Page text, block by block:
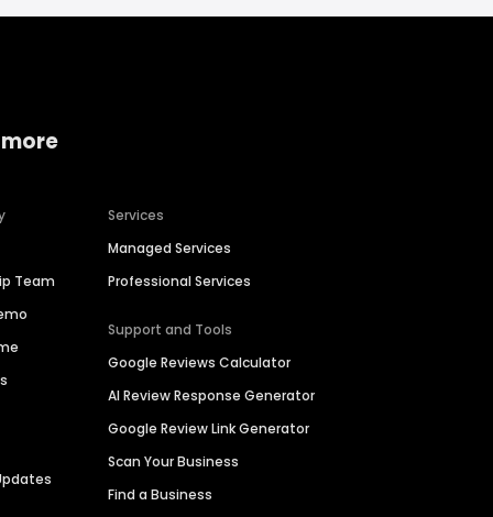
Team
Services
Managed Services
Professional Services
Support and Tools
Google Reviews Calculator
AI Review Response Generator
Google Review Link Generator
Scan Your Business
Find a Business